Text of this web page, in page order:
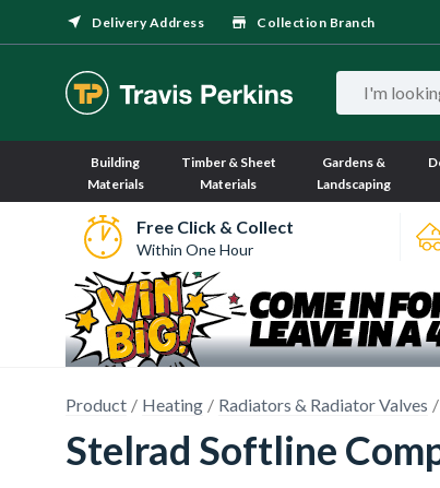
Delivery Address Collection Branch
Building
Materials
Timber & Sheet
Materials
Gardens &
Landscaping
Free Click & Collect
Within One Hour
Product Heating Radiators & Radiator Valves
Stelrad Softline